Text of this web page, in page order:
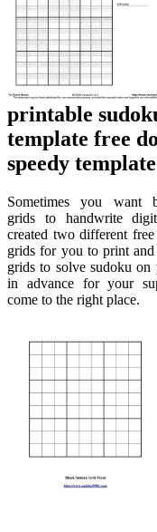
printable
template free
speedy
Sometimes you want
grids to handwrite
created two different
grids for you to print and
grids to solve sudoku on
in advance for your
come to the right place.